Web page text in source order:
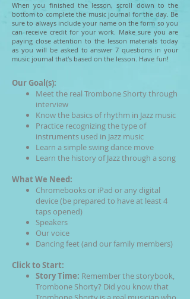
Our Goal(s):
Meet the real Trombone Shorty through
interview
Know the basics of rhythm in Jazz music
Practice recognizing the type of
instruments used in Jazz music
Learn a simple swing dance move
Learn the history of Jazz through a song
What We Need:
Chromebooks or iPad or any digital
device (be prepared to have at least 4
taps opened)
Speakers
Our voice
Dancing feet (and our family members)
Click to Start:
Story Time: Remember the storybook,
Trombone Shorty? Did you know that
When you finished the lesson, scroll down to the
bottom to complete the music journal for the day. Be
sure to always include your name on the form so you
can receive credit for your work. Make sure you are
paying close attention to the lesson materials today
as you will be asked to answer 7 questions in your
music journal that's based on the lesson. Have fun!